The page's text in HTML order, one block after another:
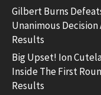
Gilbert Burns
Unanimous Decision
Results
Big Upset! Ion
Inside The First
Results